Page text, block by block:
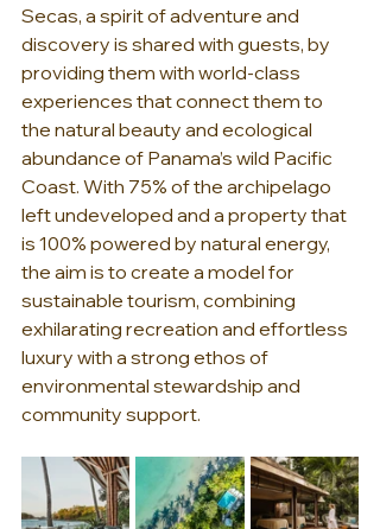
Secas, a spirit of adventure and
discovery is shared with guests, by
providing them with world-class
experiences that connect them to
the natural beauty and ecological
abundance of Panama’s wild Pacific
Coast. With 75% of the archipelago
left undeveloped and a property that
is 100% powered by natural energy,
the aim is to create a model for
sustainable tourism, combining
exhilarating recreation and effortless
luxury with a strong ethos of
environmental stewardship and
community support.